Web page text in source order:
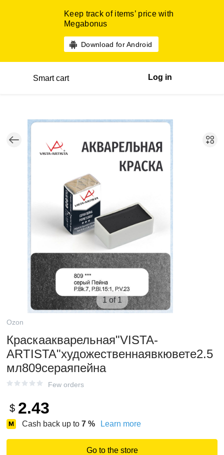
Keep track of items’ price with
Megabonus
Download for Android
Smart cart Log in
1 of 1
Ozon
Краскаакварельная"VISTA-
ARTISTA"художественнаявкювете2.5
мл809сераяпейна
Few orders
$ 2.43
Cash back up to 7 % Learn more
Go to the store